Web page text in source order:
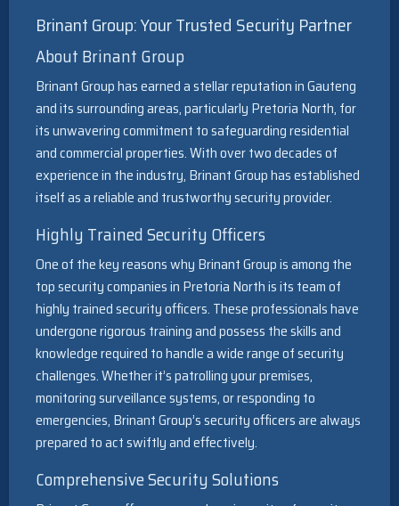
Brinant Group: Your Trusted Security Partner
About Brinant Group
Brinant Group has earned a stellar reputation in Gauteng
and its surrounding areas, particularly Pretoria North, for
its unwavering commitment to safeguarding residential
and commercial properties. With over two decades of
experience in the industry, Brinant Group has established
itself as a reliable and trustworthy security provider.
Highly Trained Security Officers
One of the key reasons why Brinant Group is among the
top security companies in Pretoria North is its team of
highly trained security officers. These professionals have
undergone rigorous training and possess the skills and
knowledge required to handle a wide range of security
challenges. Whether it’s patrolling your premises,
monitoring surveillance systems, or responding to
emergencies, Brinant Group’s security officers are always
prepared to act swiftly and effectively.
Comprehensive Security Solutions